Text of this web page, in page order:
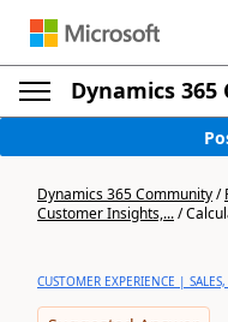
Dynamics
Dynamics 365 Community/
Customer Insights,.../
CUSTOMER EXPERIENCE |